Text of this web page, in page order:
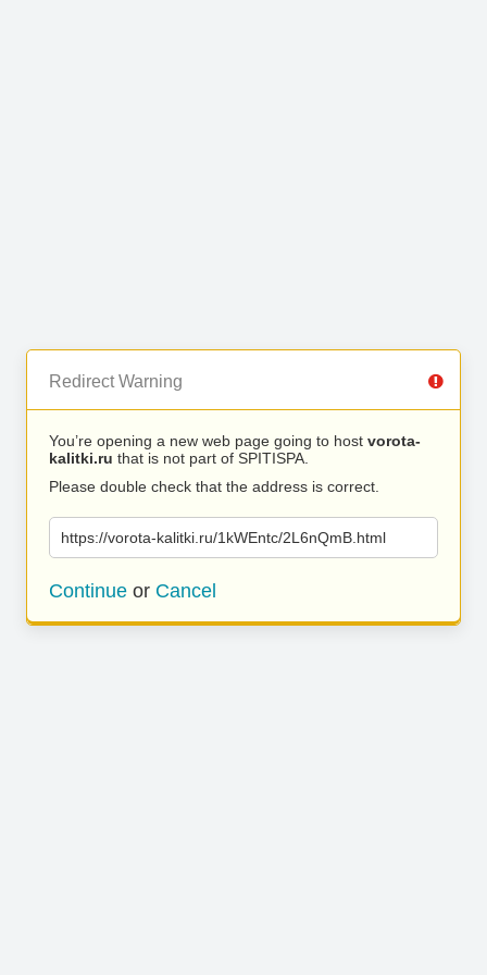
Redirect Warning
You’re opening a new web page going to host vorota-
kalitki.ru that is not part of SPITISPA.
Please double check that the address is correct.
https://vorota-kalitki.ru/1kWEntc/2L6nQmB.html
Continue or Cancel